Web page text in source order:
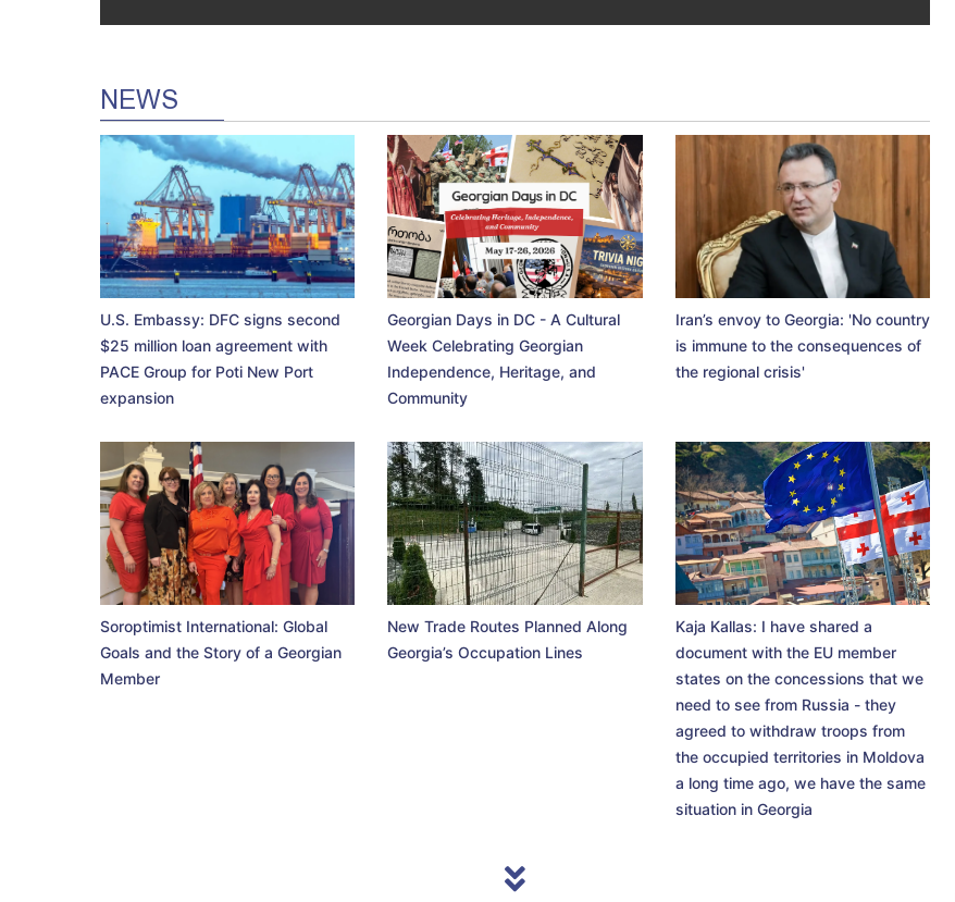
NEWS
U.S. Embassy: DFC signs second
$25 million loan agreement with
PACE Group for Poti New Port
expansion
Georgian Days in DC - A Cultural
Week Celebrating Georgian
Independence, Heritage, and
Community
Iran’s envoy to Georgia: 'No country
is immune to the consequences of
the regional crisis'
Soroptimist International: Global
Goals and the Story of a Georgian
Member
New Trade Routes Planned Along
Georgia’s Occupation Lines
Kaja Kallas: I have shared a
document with the EU member
states on the concessions that we
need to see from Russia - they
agreed to withdraw troops from
the occupied territories in Moldova
a long time ago, we have the same
situation in Georgia